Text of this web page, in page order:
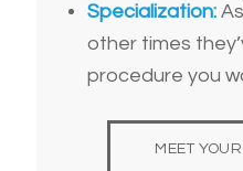
Specialization:
other times
procedure you
MEET